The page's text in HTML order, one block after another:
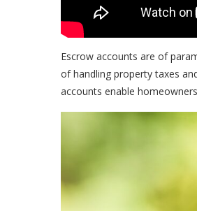
Escrow accounts are of
of handling property taxes
accounts enable